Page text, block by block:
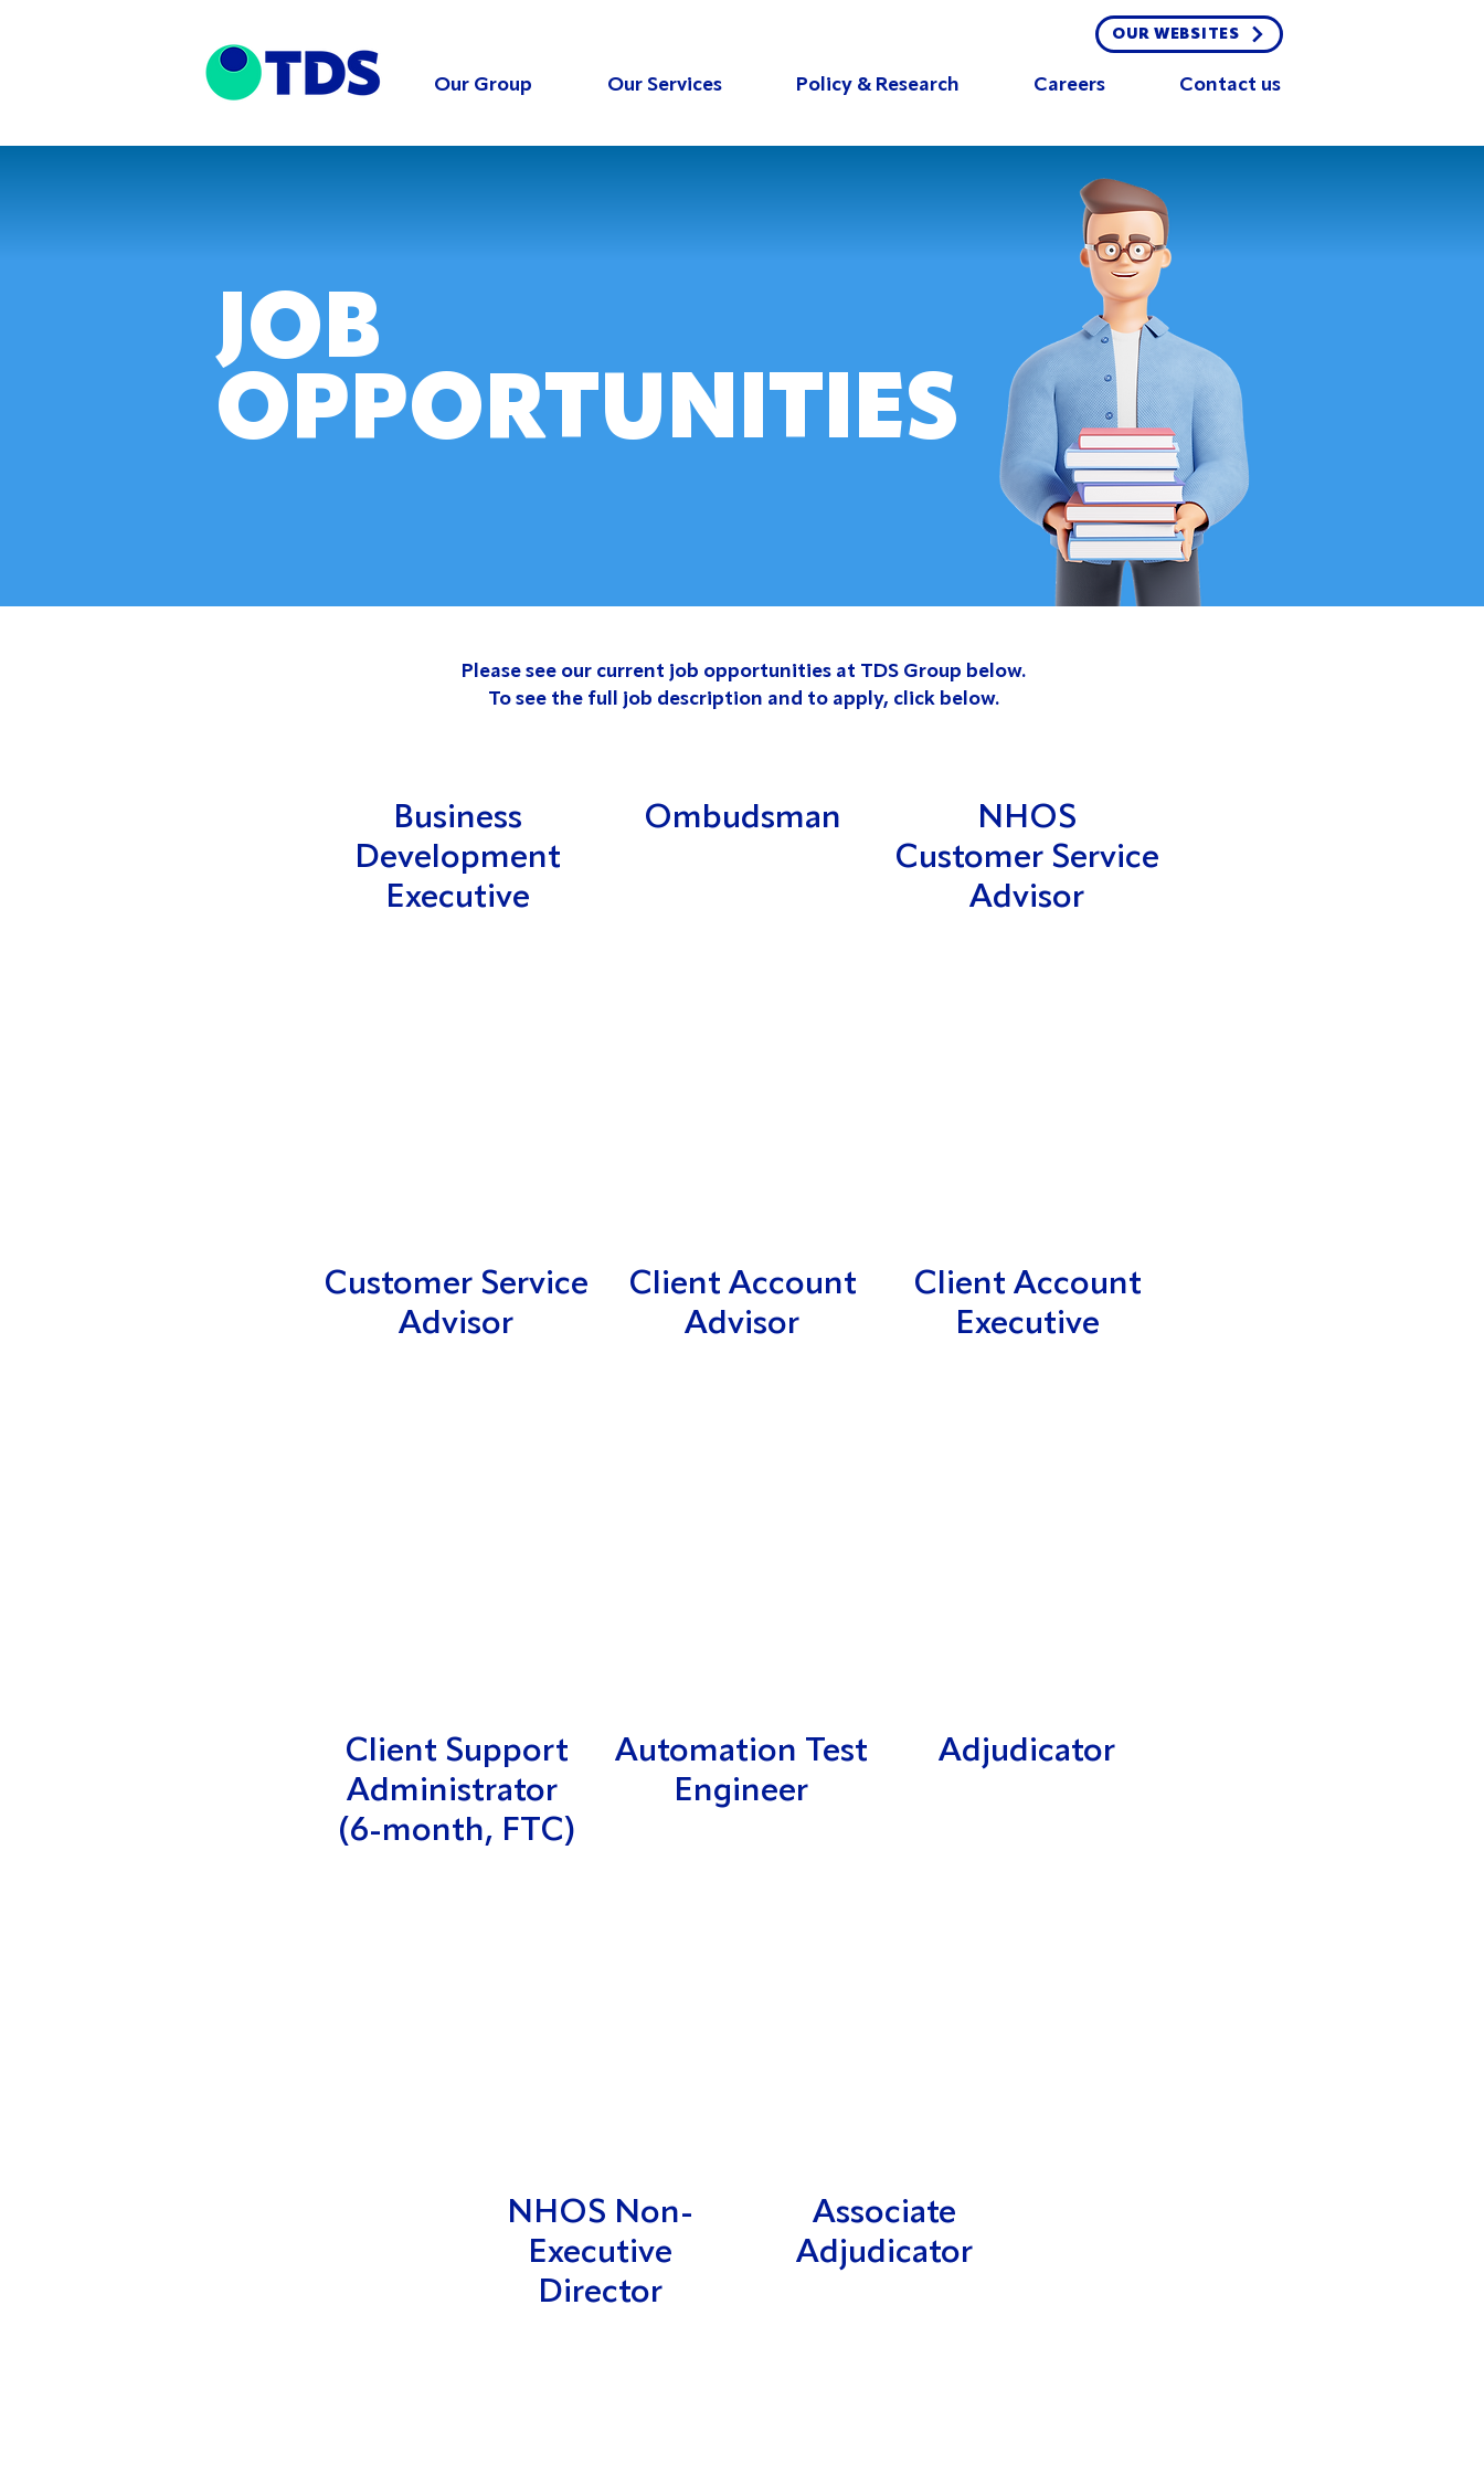
Our Group Our Services Policy & Research Careers Contact us
OUR WEBSITES
JOB
OPPORTUNITIES
Please see our current job opportunities at TDS Group below.
To see the full job description and to apply, click below.
Business
Development
Executive
Ombudsman
NHOS
Customer Service
Advisor
Customer Service
Advisor
Client Account
Advisor
Client Account
Executive
Client Support
Administrator
(6-month, FTC)
Automation Test
Engineer
Adjudicator
NHOS Non-
Executive
Director
Associate
Adjudicator